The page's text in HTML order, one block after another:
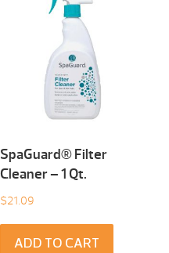
SpaGuard® Filter
Cleaner – 1 Qt.
$21.09
ADD TO CART